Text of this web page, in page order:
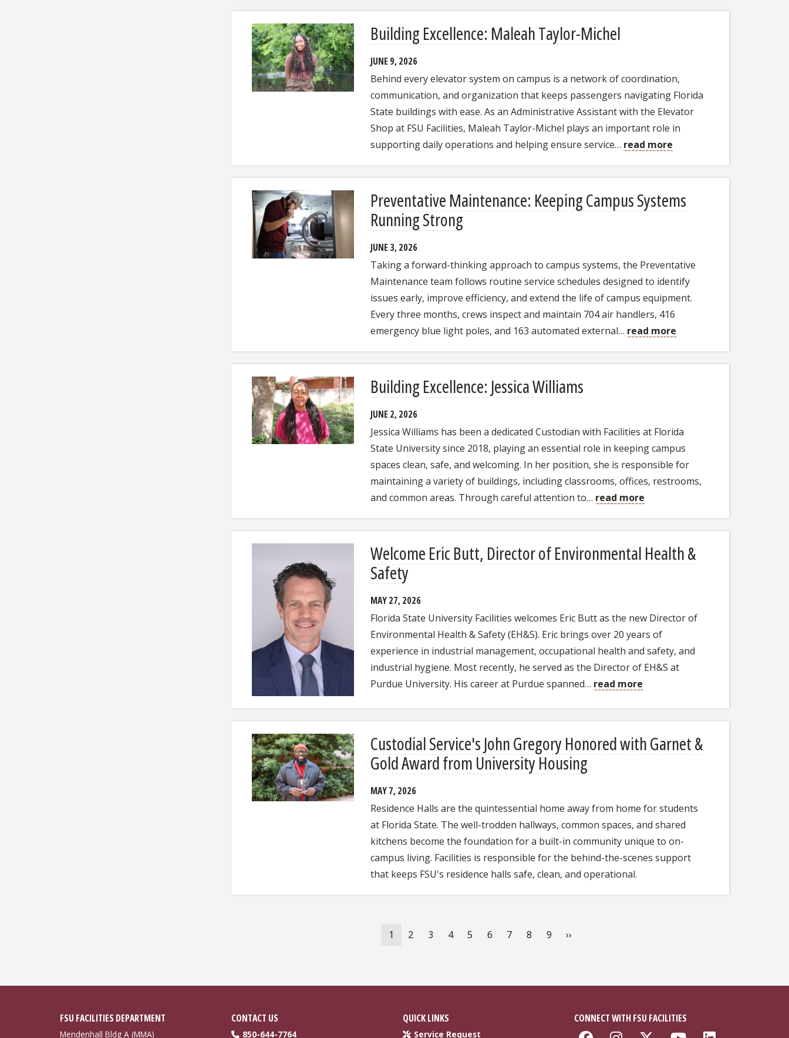
Building Excellence: Maleah Taylor-Michel
JUNE 9, 2026
Behind every elevator system on campus is a network of coordination,
communication, and organization that keeps passengers navigating Florida
State buildings with ease. As an Administrative Assistant with the Elevator
Shop at FSU Facilities, Maleah Taylor-Michel plays an important role in
supporting daily operations and helping ensure service… read more
Preventative Maintenance: Keeping Campus Systems
Running Strong
JUNE 3, 2026
Taking a forward-thinking approach to campus systems, the Preventative
Maintenance team follows routine service schedules designed to identify
issues early, improve efficiency, and extend the life of campus equipment.
Every three months, crews inspect and maintain 704 air handlers, 416
emergency blue light poles, and 163 automated external… read more
Building Excellence: Jessica Williams
JUNE 2, 2026
Jessica Williams has been a dedicated Custodian with Facilities at Florida
State University since 2018, playing an essential role in keeping campus
spaces clean, safe, and welcoming. In her position, she is responsible for
maintaining a variety of buildings, including classrooms, offices, restrooms,
and common areas. Through careful attention to… read more
Welcome Eric Butt, Director of Environmental Health &
Safety
MAY 27, 2026
Florida State University Facilities welcomes Eric Butt as the new Director of
Environmental Health & Safety (EH&S). Eric brings over 20 years of
experience in industrial management, occupational health and safety, and
industrial hygiene. Most recently, he served as the Director of EH&S at
Purdue University. His career at Purdue spanned… read more
Custodial Service's John Gregory Honored with Garnet &
Gold Award from University Housing
MAY 7, 2026
Residence Halls are the quintessential home away from home for students
at Florida State. The well-trodden hallways, common spaces, and shared
kitchens become the foundation for a built-in community unique to on-
campus living. Facilities is responsible for the behind-the-scenes support
that keeps FSU's residence halls safe, clean, and operational.
Current
1 Page
2 Page
3 Page
4 Page
5 Page
6 Page
7 Page
8 Page
9
Next
››
FSU FACILITIES DEPARTMENT
Mendenhall Bldg A (MMA)
CONTACT US
850-644-7764
QUICK LINKS
Service Request
CONNECT WITH FSU FACILITIES